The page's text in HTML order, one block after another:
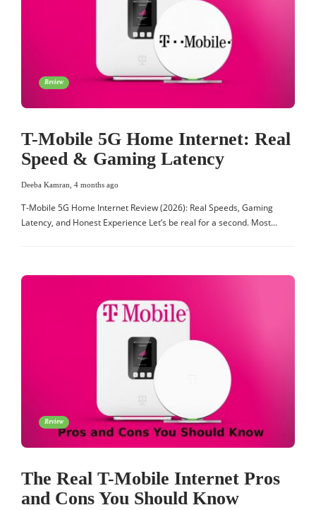
Review
T-Mobile 5G Home Internet: Real
Speed & Gaming Latency
Deeba Kamran 4 months ago
T-Mobile 5G Home Internet Review (2026): Real Speeds, Gaming
Latency, and Honest Experience Let’s be real for a second. Most…
Review
The Real T-Mobile Internet Pros
and Cons You Should Know